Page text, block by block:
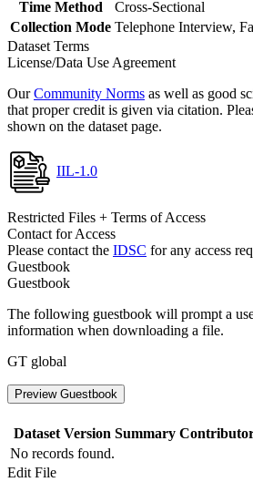
Time Method
Cross-Sectional
Collection Mode Telephone Interview,
Dataset Terms
License/Data Use Agreement
OurCommunity Norms as well as good
that proper credit is given via citation.
shown on the dataset page.
IIL-1.0
Restricted Files + Terms of Access
Contact for Access
Please contact the IDSC for any access
Guestbook
Guestbook
The following guestbook will prompt a
information when downloading a file.
GT global
Preview Guestbook
Dataset Version Summary
No records found.
Edit File